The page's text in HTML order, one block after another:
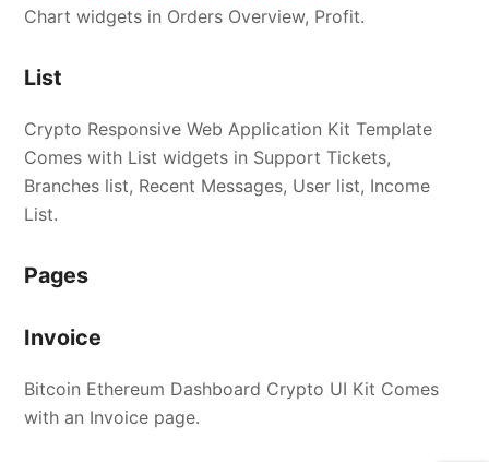
Chart widgets in Orders Overview, Profit.
List
Crypto Responsive Web Application Kit Template
Comes with List widgets in Support Tickets,
Branches list, Recent Messages, User list, Income
List.
Pages
Invoice
Bitcoin Ethereum Dashboard Crypto UI Kit Comes
with an Invoice page.